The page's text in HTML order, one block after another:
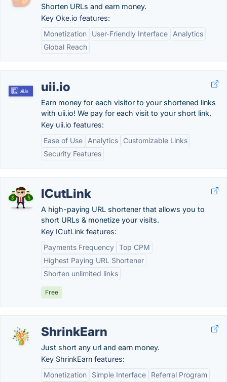
Shorten URLs and earn money.
Key Oke.io features:
Monetization
User-Friendly Interface
Analytics
Global Reach
uii.io
Earn money for each visitor to your shortened links
with uii.io! We pay for each visit to your short link.
Key uii.io features:
Ease of Use
Analytics
Customizable Links
Security Features
ICutLink
A high-paying URL shortener that allows you to
short URLs & monetize your visits.
Key ICutLink features:
Payments Frequency Top CPM
Highest Paying URL Shortener
Shorten unlimited links
Free
ShrinkEarn
Just short any url and earn money.
Key ShrinkEarn features:
Monetization
Simple Interface
Referral Program